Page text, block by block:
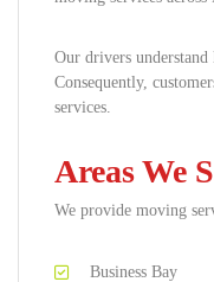
Our drivers
Consequently,
services.
Areas We
We provide moving
Business Bay